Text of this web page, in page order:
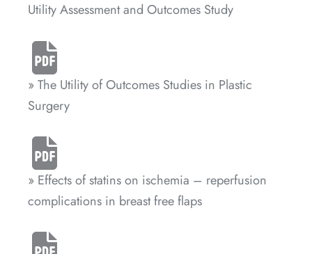
Utility Assessment and Outcomes Study
» The Utility of Outcomes Studies in Plastic
Surgery
» Effects of statins on ischemia – reperfusion
complications in breast free flaps